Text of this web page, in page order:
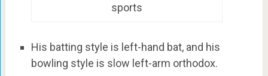
sports
His batting style is left-hand bat, and his
bowling style is slow left-arm orthodox.